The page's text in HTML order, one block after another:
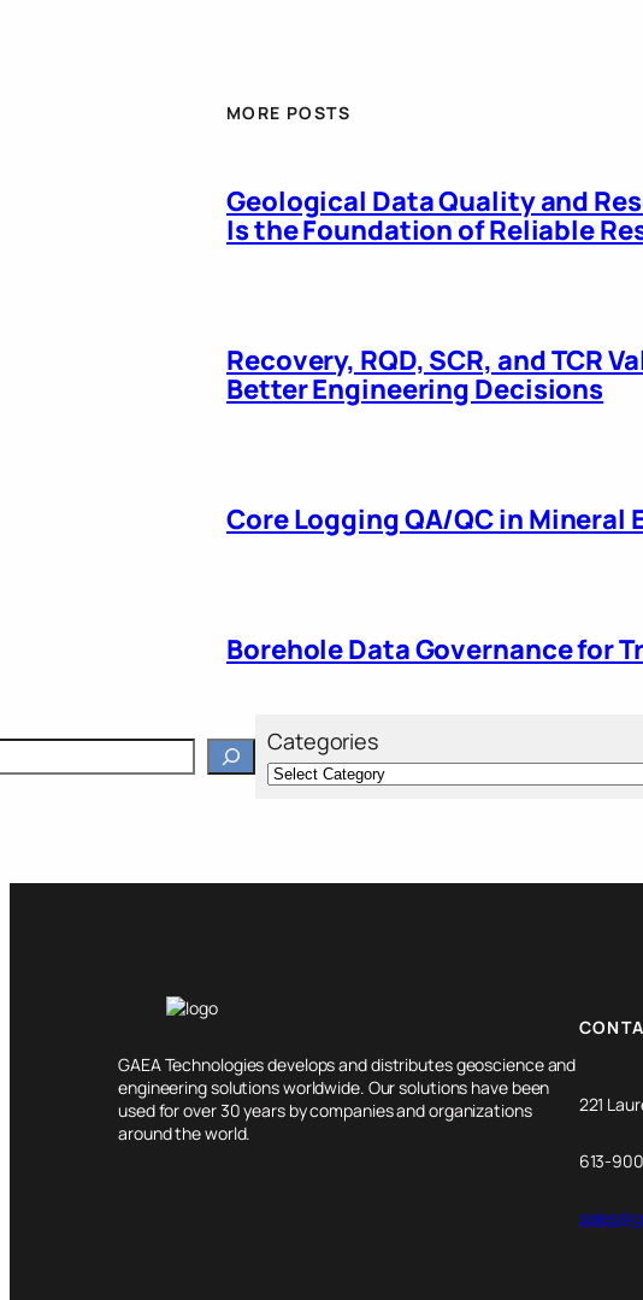
MORE POSTS
Geological Data Quality and
Is the Foundation of Reliable
Recovery, RQD, SCR, and TCR
Better Engineering Decisions
Core Logging QA/QC in Mineral
Borehole Data Governance for
Categories
GAEA Technologies develops and distributes geoscience and
engineering solutions worldwide. Our solutions have been
used for over 30 years by companies and organizations
around the world.
221
613-